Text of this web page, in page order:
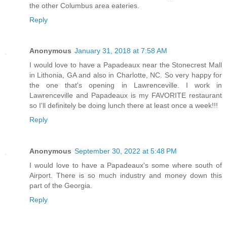
the other Columbus area eateries.
Reply
Anonymous January 31, 2018 at 7:58 AM
I would love to have a Papadeaux near the Stonecrest Mall
in Lithonia, GA and also in Charlotte, NC. So very happy for
the one that's opening in Lawrenceville. I work in
Lawrenceville and Papadeaux is my FAVORITE restaurant
so I'll definitely be doing lunch there at least once a week!!!
Reply
Anonymous September 30, 2022 at 5:48 PM
I would love to have a Papadeaux's some where south of
Airport. There is so much industry and money down this
part of the Georgia.
Reply